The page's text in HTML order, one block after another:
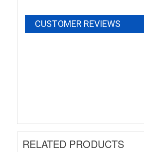
CUSTOMER REVIEWS
RELATED PRODUCTS